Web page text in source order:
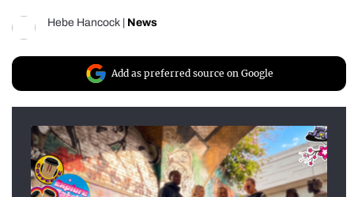
Hebe Hancock News
Add as preferred source on Google